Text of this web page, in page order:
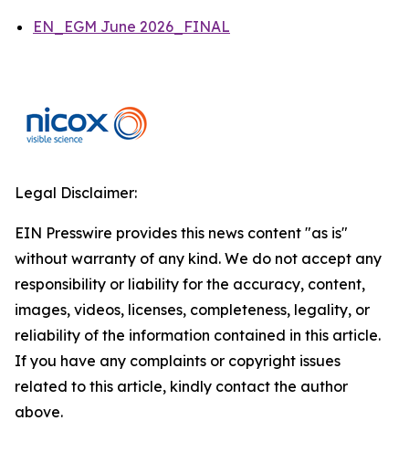
EN_EGM June 2026_FINAL
Legal Disclaimer:
EIN Presswire provides this news content "as is"
without warranty of any kind. We do not accept any
responsibility or liability for the accuracy, content,
images, videos, licenses, completeness, legality, or
reliability of the information contained in this article.
If you have any complaints or copyright issues
related to this article, kindly contact the author
above.